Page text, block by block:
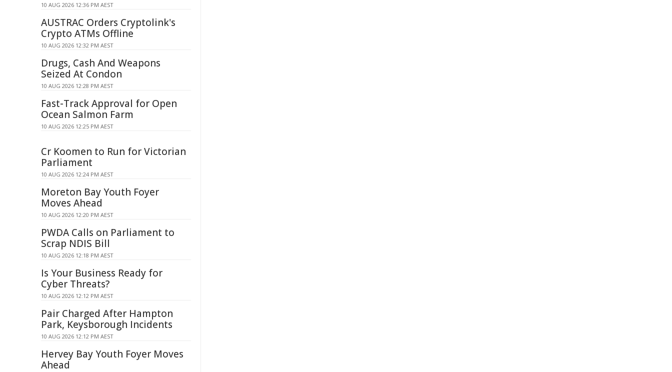
10 AUG 2026 12:36 PM AEST
AUSTRAC Orders Cryptolink's
Crypto ATMs Offline
10 AUG 2026 12:32 PM AEST
Drugs, Cash And Weapons
Seized At Condon
10 AUG 2026 12:28 PM AEST
Fast-Track Approval for Open
Ocean Salmon Farm
10 AUG 2026 12:25 PM AEST
Cr Koomen to Run for Victorian
Parliament
10 AUG 2026 12:24 PM AEST
Moreton Bay Youth Foyer
Moves Ahead
10 AUG 2026 12:20 PM AEST
PWDA Calls on Parliament to
Scrap NDIS Bill
10 AUG 2026 12:18 PM AEST
Is Your Business Ready for
Cyber Threats?
10 AUG 2026 12:12 PM AEST
Pair Charged After Hampton
Park, Keysborough Incidents
10 AUG 2026 12:12 PM AEST
Hervey Bay Youth Foyer Moves
Ahead